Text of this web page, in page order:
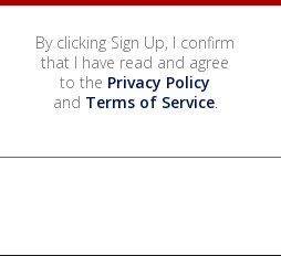
By clicking Sign Up, I confirm
that I have read and agree
to the Privacy Policy
and Terms of Service.